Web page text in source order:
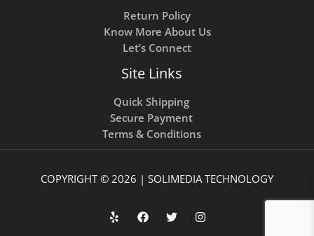
Return Policy
Know More About Us
Let’s Connect
Site Links
Quick Shipping
Secure Payment
Terms & Conditions
COPYRIGHT © 2026 | SOLIMEDIA TECHNOLOGY